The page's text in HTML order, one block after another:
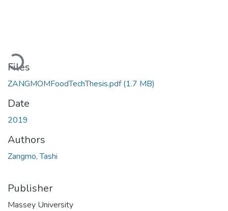
Loading...
Files
ZANGMOMFoodTechThesis.pdf(1.7 MB)
Date
2019
Authors
Zangmo, Tashi
Publisher
Massey University